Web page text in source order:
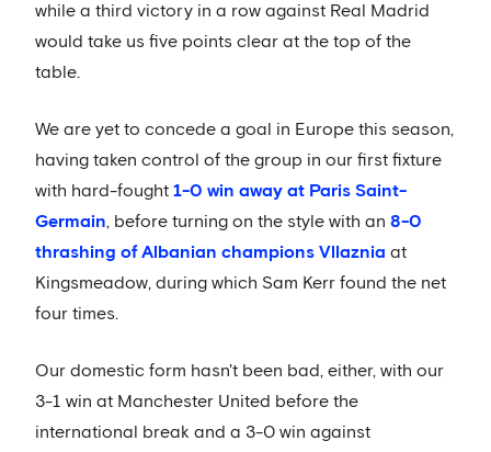
while a third victory in a row against Real Madrid
would take us five points clear at the top of the
table.
We are yet to concede a goal in Europe this season,
having taken control of the group in our first fixture
with hard-fought 1-0 win away at Paris Saint-
Germain, before turning on the style with an 8-0
thrashing of Albanian champions Vllaznia at
Kingsmeadow, during which Sam Kerr found the net
four times.
Our domestic form hasn't been bad, either, with our
3-1 win at Manchester United before the
international break and a 3-0 win against